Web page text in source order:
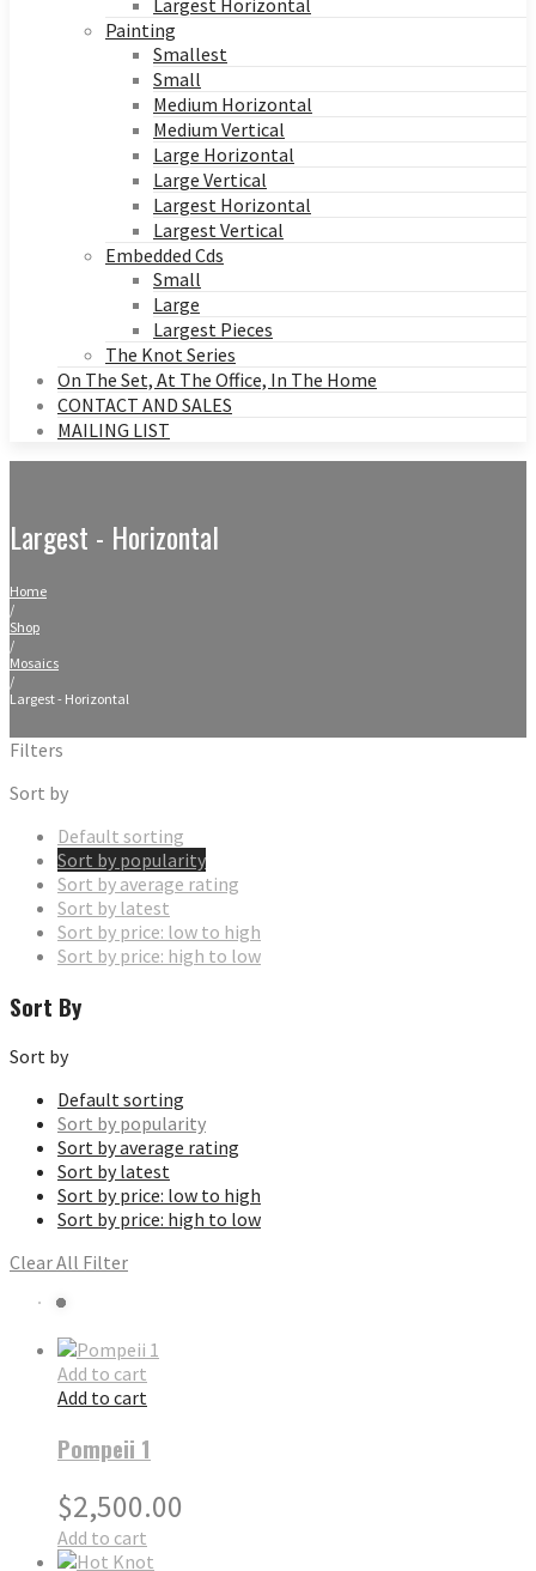
Largest Horizontal
Painting
Smallest
Small
Medium Horizontal
Medium Vertical
Large Horizontal
Large Vertical
Largest Horizontal
Largest Vertical
Embedded Cds
Small
Large
Largest Pieces
The Knot Series
On The Set, At The Office, In The Home
CONTACT AND SALES
MAILING LIST
Largest - Horizontal
Home
/
Shop
/
Mosaics
/
Largest - Horizontal
Filters
Sort by
Default sorting
Sort by popularity
Sort by average rating
Sort by latest
Sort by price: low to high
Sort by price: high to low
Sort By
Sort by
Default sorting
Sort by popularity
Sort by average rating
Sort by latest
Sort by price: low to high
Sort by price: high to low
Clear All Filter
Add to cart
Add to cart
Pompeii 1
$2,500.00
Add to cart